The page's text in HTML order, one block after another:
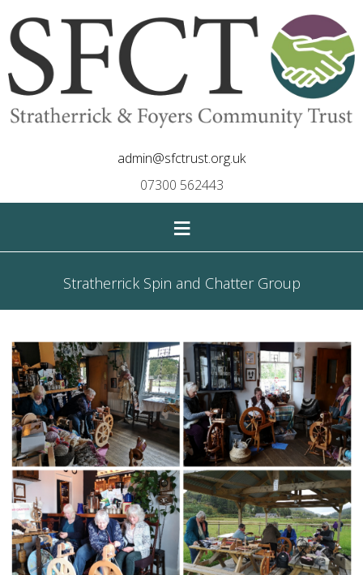
admin@sfctrust.org.uk
07300 562443
≡
Stratherrick Spin and Chatter Group